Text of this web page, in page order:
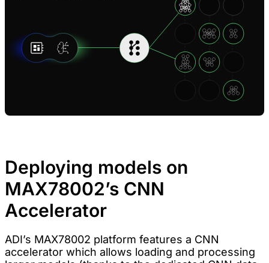
Deploying models on
MAX78002’s CNN
Accelerator
ADI’s MAX78002 platform features a CNN
accelerator which allows loading and processing